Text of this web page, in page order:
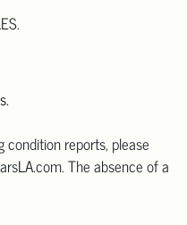
condition reports, please
The absence of a